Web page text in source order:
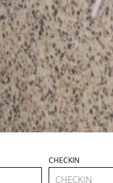
CHECKIN